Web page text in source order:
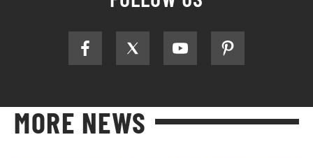
MORE NEWS